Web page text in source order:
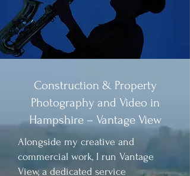
Construction & Property
Photography and Video in
Hampshire – Vantage View
​​Alongside my creative and
commercial work, I run Vantage
View, a dedicated service